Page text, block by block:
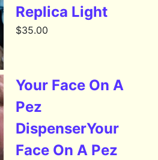
Replica Light
$35.00
Your Face On A
Pez
DispenserYour
Face On A Pez